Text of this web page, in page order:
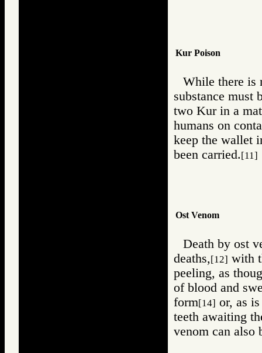
Kur Poison
While there is
substance
two Kur in a
humans on
keep the wallet
been carried.[11]
Ost Venom
Death by ost
deaths,[12] with
peeling, as
of blood and
form[14] or, as
teeth awaiting
venom can also